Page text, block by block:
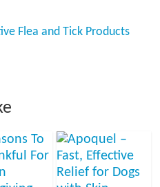
Flea and Tick Products